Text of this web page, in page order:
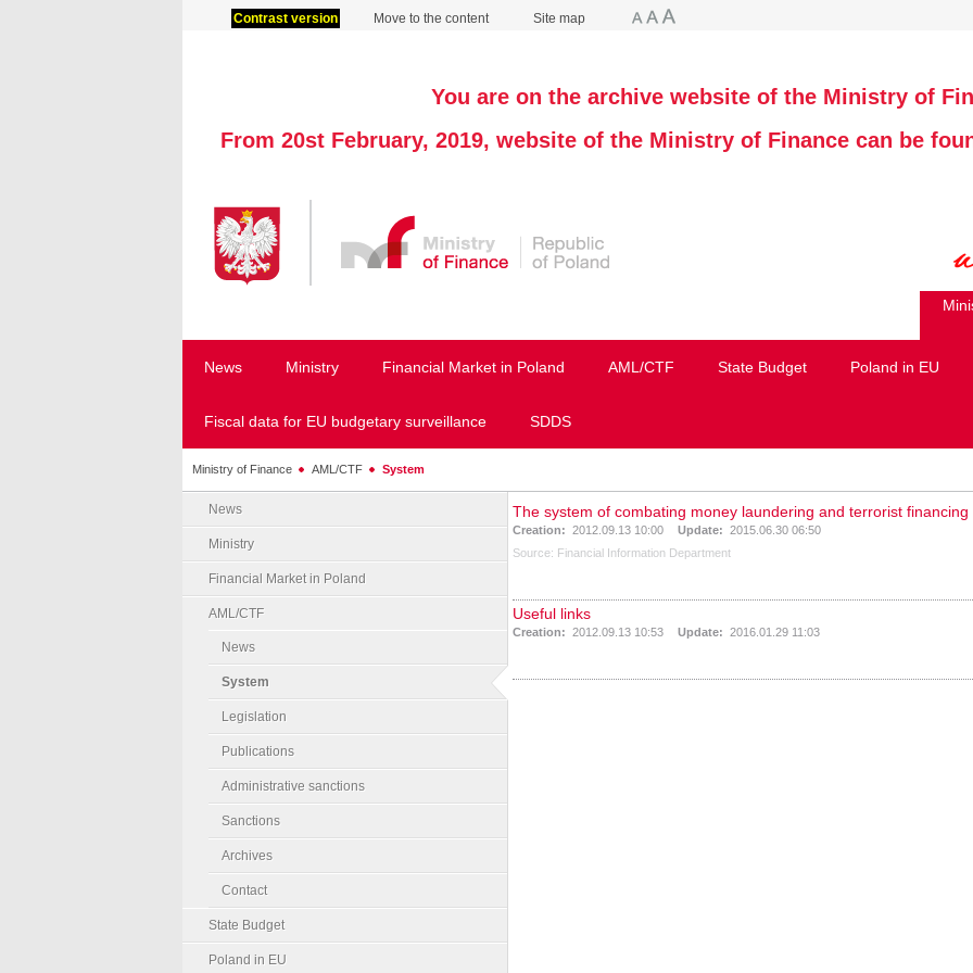
Contrast version Move to the content Site map
You are on the archive website of the Ministry of
From 20st February, 2019, website of the Ministry of Finance can be
News Ministry Financial Market in Poland AML/CTF State Budget Poland in EU
Fiscal data for EU budgetary surveillance SDDS
Ministry of Finance AML/CTF System
News
Ministry
Financial Market in Poland
AML/CTF
News
System
Legislation
Publications
Administrative sanctions
Sanctions
Archives
Contact
State Budget
Poland in EU
The system of combating money laundering and terrorist financing
Creation: 2012.09.13 10:00 Update: 2015.06.30 06:50
Source: Financial Information Department
Useful links
Creation: 2012.09.13 10:53 Update: 2016.01.29 11:03